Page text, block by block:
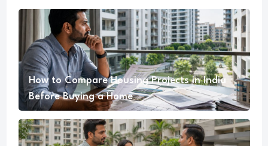
How to Compare Housing Projects in India
Before Buying a Home